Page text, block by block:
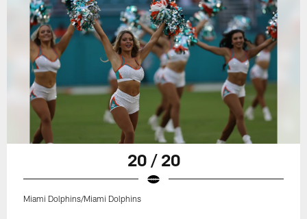
20 / 20
Miami Dolphins/Miami Dolphins